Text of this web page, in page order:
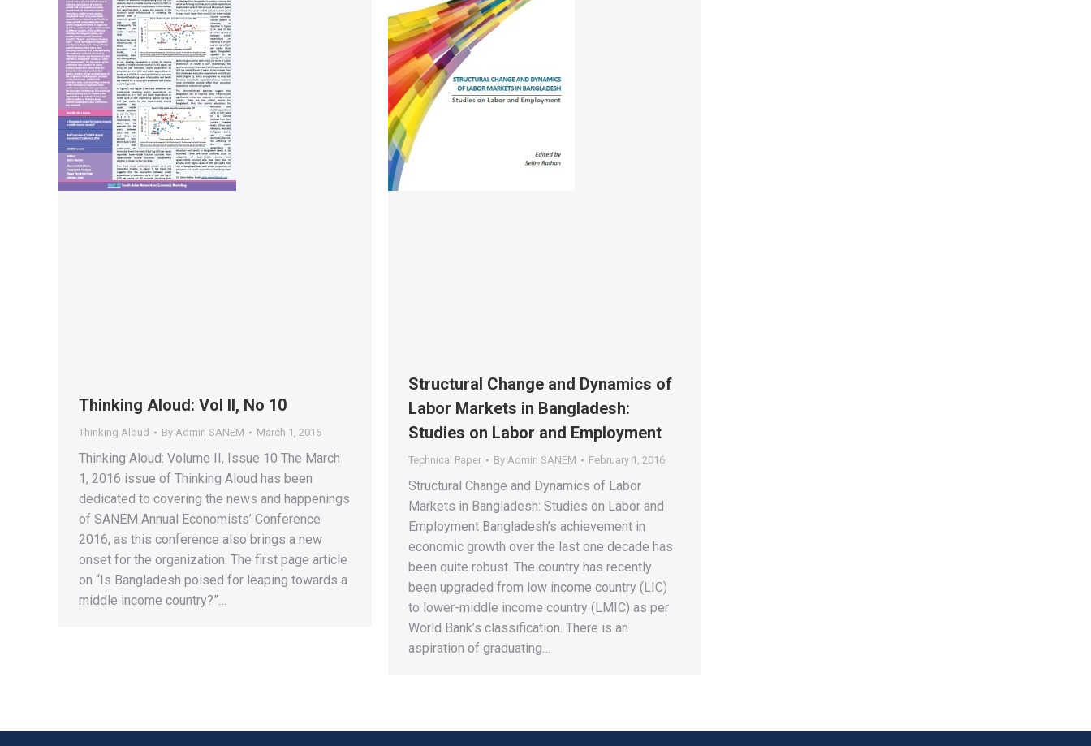
Thinking Aloud: Vol II, No 10
Thinking Aloud By Admin SANEM March 1, 2016
Thinking Aloud: Volume II, Issue 10 The March
1, 2016 issue of Thinking Aloud has been
dedicated to covering the news and happenings
of SANEM Annual Economists’ Conference
2016, as this conference also brings a new
onset for the organization. The first page article
on “Is Bangladesh poised for leaping towards a
middle income country?”…
Structural Change and Dynamics of
Labor Markets in Bangladesh:
Studies on Labor and Employment
Technical Paper By Admin SANEM February 1, 2016
Structural Change and Dynamics of Labor
Markets in Bangladesh: Studies on Labor and
Employment Bangladesh’s achievement in
economic growth over the last one decade has
been quite robust. The country has recently
been upgraded from low income country (LIC)
to lower-middle income country (LMIC) as per
World Bank’s classification. There is an
aspiration of graduating…